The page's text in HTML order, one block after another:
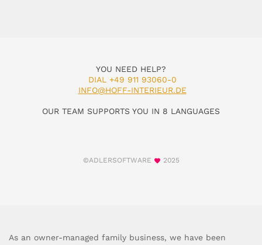
YOU NEED HELP?
DIAL +49 911 93060-0
INFO@HOFF-INTERIEUR.DE
OUR TEAM SUPPORTS YOU IN 8 LANGUAGES
©ADLERSOFTWARE 2025
As an owner-managed family business, we have been